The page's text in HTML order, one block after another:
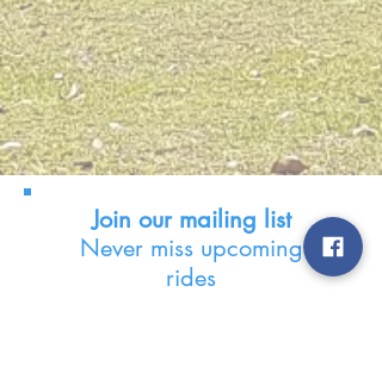
Join our mailing list
Never miss upcoming
rides